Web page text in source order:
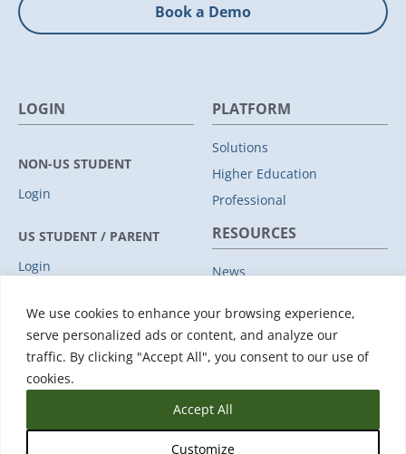
We use cookies to enhance your browsing experience,
serve personalized ads or content, and analyze our
traffic. By clicking "Accept All", you consent to our use of
cookies.
Customize
Accept All
Book a Demo
LOGIN
NON-US STUDENT
Login
US STUDENT / PARENT
Login
PLATFORM
Solutions
Higher Education
Professional
COMPANY
Leadership
Advisory Board
RESOURCES
News
Subprocessors
Data Protection Addendum